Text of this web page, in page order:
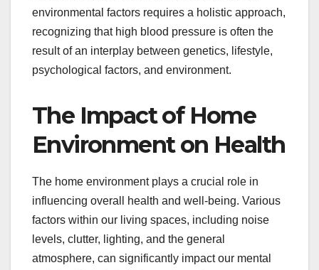
environmental factors requires a holistic approach,
recognizing that high blood pressure is often the
result of an interplay between genetics, lifestyle,
psychological factors, and environment.
The Impact of Home
Environment on Health
The home environment plays a crucial role in
influencing overall health and well-being. Various
factors within our living spaces, including noise
levels, clutter, lighting, and the general
atmosphere, can significantly impact our mental